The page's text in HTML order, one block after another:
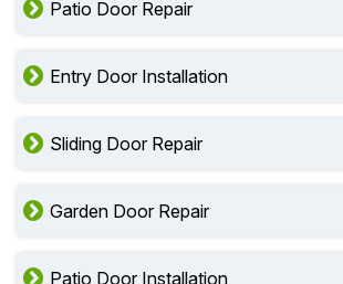
Patio Door Repair
Entry Door Installation
Sliding Door Repair
Garden Door Repair
Patio Door Installation